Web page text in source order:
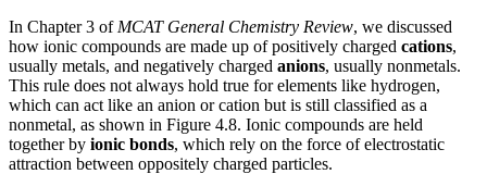
In Chapter 3 of MCAT General Chemistry Review, we discussed
how ionic compounds are made up of positively charged cations,
usually metals, and negatively charged anions, usually nonmetals.
This rule does not always hold true for elements like hydrogen,
which can act like an anion or cation but is still classified as a
nonmetal, as shown in Figure 4.8. Ionic compounds are held
together by ionic bonds, which rely on the force of electrostatic
attraction between oppositely charged particles.